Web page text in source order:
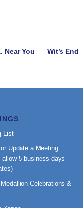
Near You Wit’s End
List
Update a Meeting
allow 5 business days
Celebrations &